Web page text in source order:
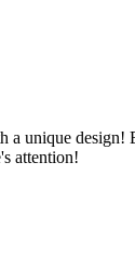
unique design!
attention!